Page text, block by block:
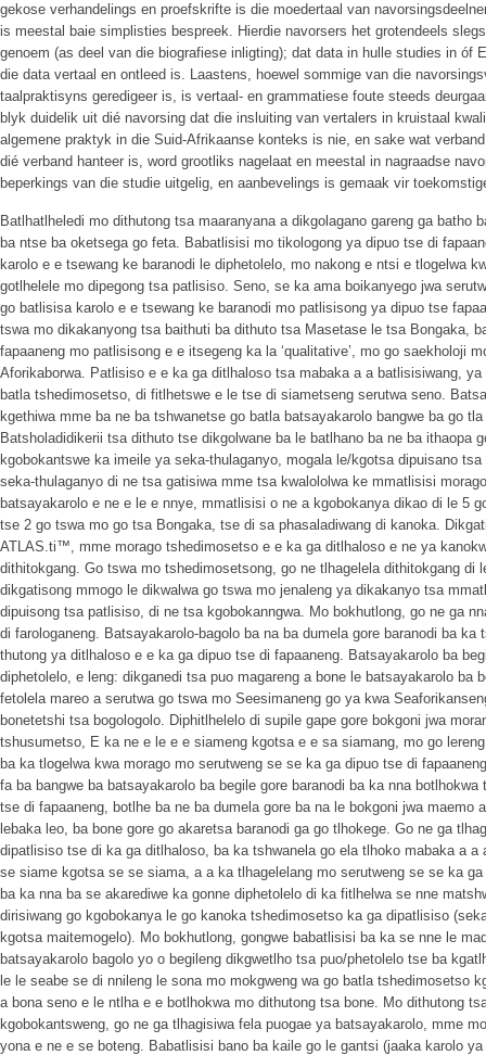
gekose verhandelings en proefskrifte is die moedertaal van
is meestal baie simplisties bespreek. Hierdie navorsers het grotendeels
genoem (as deel van die biografiese inligting); dat data in hulle studies in óf
die data vertaal en ontleed is. Laastens, hoewel sommige van die
taalpraktisyns geredigeer is, is vertaal- en grammatiese foute steeds
blyk duidelik uit dié navorsing dat die insluiting van vertalers in kruistaal
algemene praktyk in die Suid-Afrikaanse konteks is nie, en sake wat
dié verband hanteer is, word grootliks nagelaat en meestal in nagraadse
beperkings van die studie uitgelig, en aanbevelings is gemaak vir
Batlhatlheledi mo dithutong tsa maaranyana a dikgolagano gareng ga batho
ba ntse ba oketsega go feta. Babatlisisi mo tikologong ya dipuo tse di
karolo e e tsewang ke baranodi le diphetolelo, mo nakong e ntsi e tlogelwa
gotlhelele mo dipegong tsa patlisiso. Seno, se ka ama boikanyego jwa
go batlisisa karolo e e tsewang ke baranodi mo patlisisong ya dipuo tse
tswa mo dikakanyong tsa baithuti ba dithuto tsa Masetase le tsa Bongaka,
fapaaneng mo patlisisong e e itsegeng ka la ‘qualitative’, mo go saekholoji
Aforikaborwa. Patlisiso e e ka ga ditlhaloso tsa mabaka a a batlisisiwang,
batla tshedimosetso, di fitlhetswe e le tse di siametseng serutwa seno.
kgethiwa mme ba ne ba tshwanetse go batla batsayakarolo bangwe ba go
Batsholadidikerii tsa dithuto tse dikgolwane ba le batlhano ba ne ba ithaopa
kgobokantswe ka imeile ya seka-thulaganyo, mogala le/kgotsa dipuisano
seka-thulaganyo di ne tsa gatisiwa mme tsa kwalololwa ke mmatlisisi
batsayakarolo e ne e le e nnye, mmatlisisi o ne a kgobokanya dikao di le 5
tse 2 go tswa mo go tsa Bongaka, tse di sa phasaladiwang di kanoka.
ATLAS.ti™, mme morago tshedimosetso e e ka ga ditlhaloso e ne ya
dithitokgang. Go tswa mo tshedimosetsong, go ne tlhagelela dithitokgang di
dikgatisong mmogo le dikwalwa go tswa mo jenaleng ya dikakanyo tsa
dipuisong tsa patlisiso, di ne tsa kgobokanngwa. Mo bokhutlong, go ne ga
di farologaneng. Batsayakarolo-bagolo ba na ba dumela gore baranodi ba
thutong ya ditlhaloso e e ka ga dipuo tse di fapaaneng. Batsayakarolo ba
diphetolelo, e leng: dikganedi tsa puo magareng a bone le batsayakarolo ba
fetolela mareo a serutwa go tswa mo Seesimaneng go ya kwa
bonetetshi tsa bogologolo. Diphitlhelelo di supile gape gore bokgoni jwa
tshusumetso, E ka ne e le e e siameng kgotsa e e sa siamang, mo go
ba ka tlogelwa kwa morago mo serutweng se se ka ga dipuo tse di
fa ba bangwe ba batsayakarolo ba begile gore baranodi ba ka nna
tse di fapaaneng, botlhe ba ne ba dumela gore ba na le bokgoni jwa maemo
lebaka leo, ba bone gore go akaretsa baranodi ga go tlhokege. Go ne ga
dipatlisiso tse di ka ga ditlhaloso, ba ka tshwanela go ela tlhoko mabaka a a
se siame kgotsa se se siama, a a ka tlhagelelang mo serutweng se se ka
ba ka nna ba se akarediwe ka gonne diphetolelo di ka fitlhelwa se nne
dirisiwang go kgobokanya le go kanoka tshedimosetso ka ga dipatlisiso
kgotsa maitemogelo). Mo bokhutlong, gongwe babatlisisi ba ka se nne le
batsayakarolo bagolo yo o begileng dikgwetlho tsa puo/phetolelo tse ba
le le seabe se di nnileng le sona mo mokgweng wa go batla tshedimosetso
a bona seno e le ntlha e e botlhokwa mo dithutong tsa bone. Mo dithutong
kgobokantsweng, go ne ga tlhagisiwa fela puogae ya batsayakarolo, mme
yona e ne e se boteng. Babatlisisi bano ba kaile go le gantsi (jaaka karolo